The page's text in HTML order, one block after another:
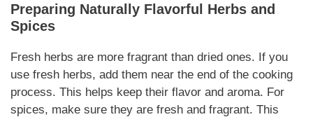
Preparing Naturally Flavorful Herbs and
Spices
Fresh herbs are more fragrant than dried ones. If you
use fresh herbs, add them near the end of the cooking
process. This helps keep their flavor and aroma. For
spices, make sure they are fresh and fragrant. This